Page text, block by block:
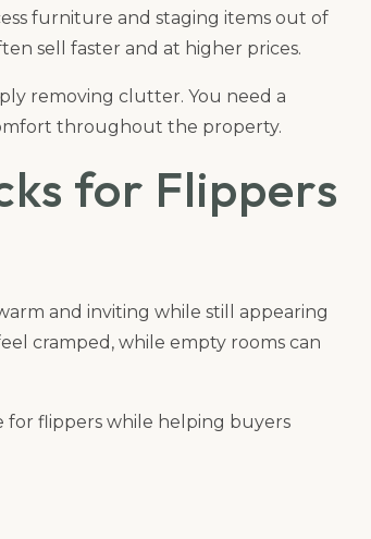
furniture and staging items out of
sell faster and at higher prices.
removing clutter. You need a
throughout the property.
for Flippers
and inviting while still appearing
cramped, while empty rooms can
for flippers while helping buyers